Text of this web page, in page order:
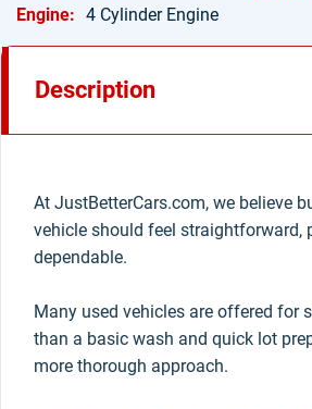
Engine: 4 Cylinder Engine
Description
At JustBetterCars.com, we believe
vehicle should feel straightforward,
dependable.
Many used vehicles are offered for
than a basic wash and quick lot
more thorough approach.